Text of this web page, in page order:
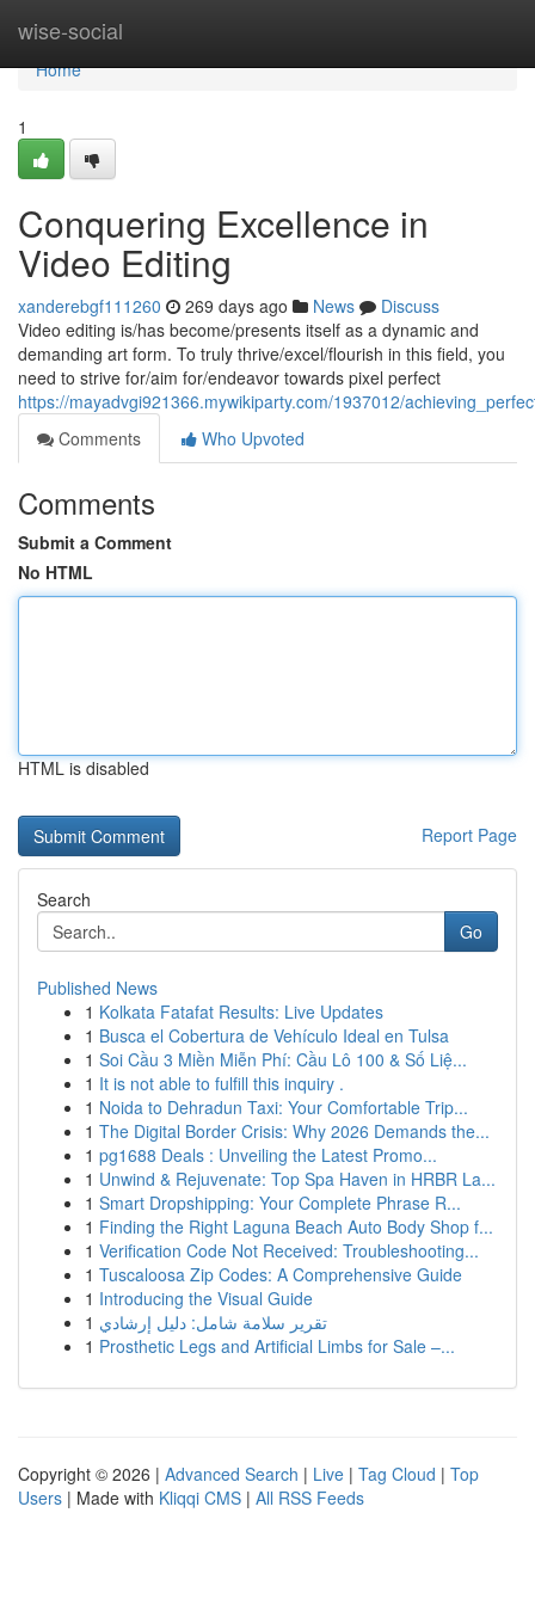
wise-social
Home
Home
1
Conquering Excellence in
Video Editing
xanderebgf111260 269 days ago News
Discuss
Video editing is/has become/presents itself as a dynamic and
demanding art form. To truly thrive/excel/flourish in this field, you
need to strive for/aim for/endeavor towards pixel perfect
https://mayadvgi921366.mywikiparty.com/1937012/
Comments
Who Upvoted
Comments
Submit a Comment
No HTML
HTML is disabled
Report Page
Search
Go
Published News
1 Kolkata Fatafat Results: Live Updates
1 Busca el Cobertura de Vehículo Ideal en Tulsa
1 Soi Cầu 3 Miền Miễn Phí: Cầu Lô 100 & Số Liệ...
1 It is not able to fulfill this inquiry .
1 Noida to Dehradun Taxi: Your Comfortable Trip...
1 The Digital Border Crisis: Why 2026 Demands the...
1 pg1688 Deals : Unveiling the Latest Promo...
1 Unwind & Rejuvenate: Top Spa Haven in HRBR La...
1 Smart Dropshipping: Your Complete Phrase R...
1 Finding the Right Laguna Beach Auto Body Shop f...
1 Verification Code Not Received: Troubleshooting...
1 Tuscaloosa Zip Codes: A Comprehensive Guide
1 Introducing the Visual Guide
1 تقرير سلامة شامل: دليل إرشادي
1 Prosthetic Legs and Artificial Limbs for Sale –...
Copyright © 2026 | Advanced Search | Live | Tag Cloud | Top
Users | Made with Kliqqi CMS | All RSS Feeds